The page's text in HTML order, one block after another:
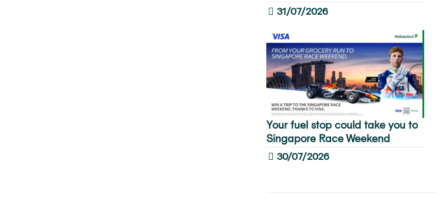
31/07/2026
Your fuel stop could take you to
Singapore Race Weekend
30/07/2026